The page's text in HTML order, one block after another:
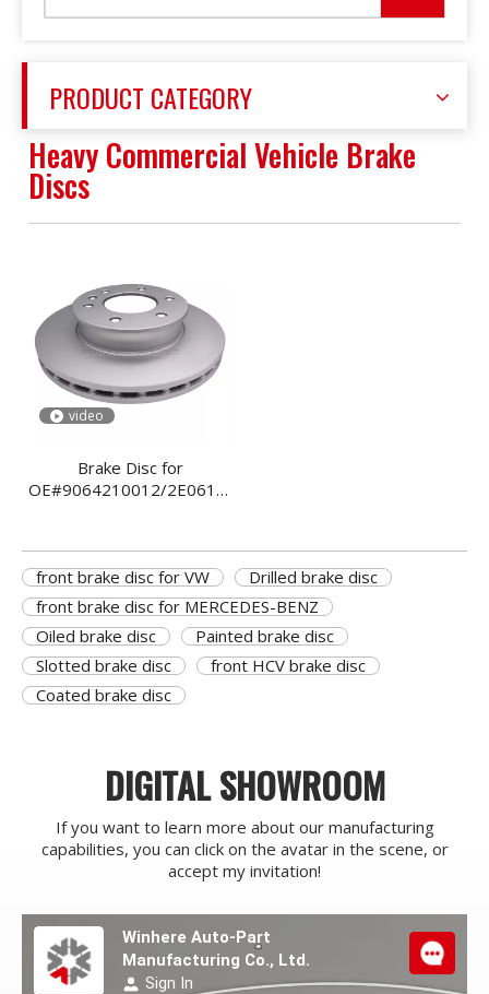
PRODUCT CATEGORY
Heavy Commercial Vehicle Brake
Discs
video
Brake Disc for
OE#9064210012/2E0615301/68006716AA/907421010007
front brake disc for VW
Drilled brake disc
front brake disc for MERCEDES-BENZ
Oiled brake disc
Painted brake disc
Slotted brake disc
front HCV brake disc
Coated brake disc
DIGITAL SHOWROOM
If you want to learn more about our manufacturing
capabilities, you can click on the avatar in the scene, or
accept my invitation!